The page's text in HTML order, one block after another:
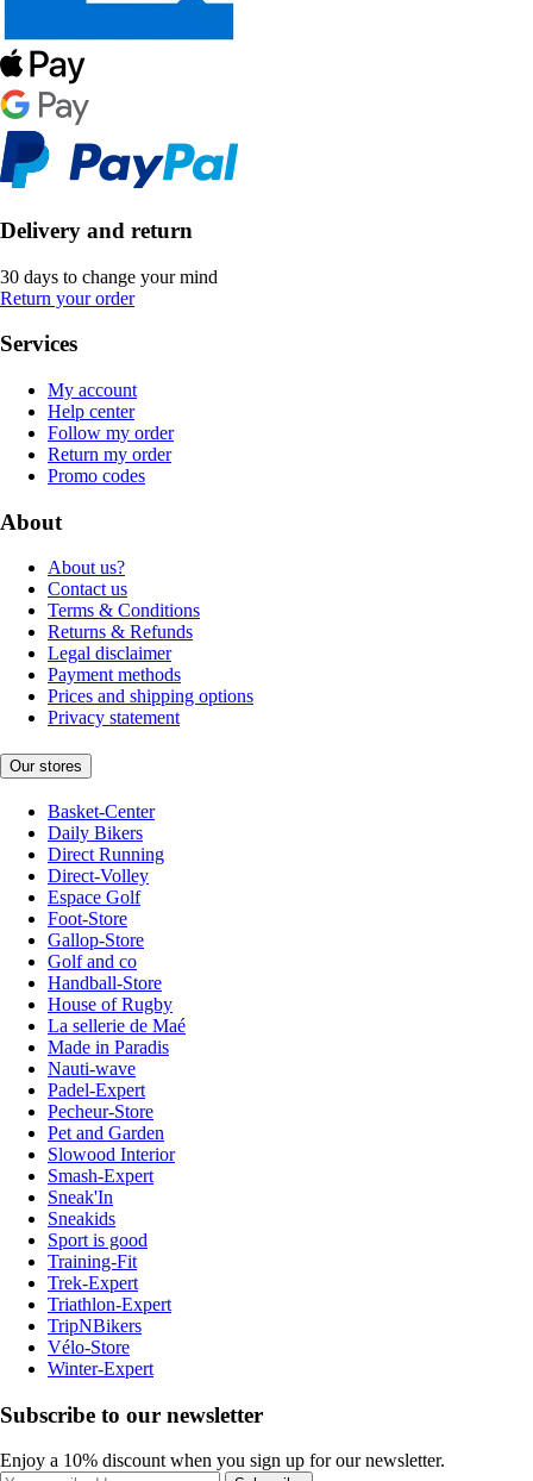
Delivery and return
30 days to change your mind
Return your order
Services
My account
Help center
Follow my order
Return my order
Promo codes
About
About us?
Contact us
Terms & Conditions
Returns & Refunds
Legal disclaimer
Payment methods
Prices and shipping options
Privacy statement
Our stores
Basket-Center
Daily Bikers
Direct Running
Direct-Volley
Espace Golf
Foot-Store
Gallop-Store
Golf and co
Handball-Store
House of Rugby
La sellerie de Maé
Made in Paradis
Nauti-wave
Padel-Expert
Pecheur-Store
Pet and Garden
Slowood Interior
Smash-Expert
Sneak'In
Sneakids
Sport is good
Training-Fit
Trek-Expert
Triathlon-Expert
TripNBikers
Vélo-Store
Winter-Expert
Subscribe to our newsletter
Enjoy a 10% discount when you sign up for our newsletter.